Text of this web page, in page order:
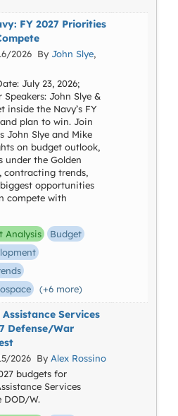
FY 2027 Priorities
2026 By John Slye,
July 23, 2026;
Speakers: John Slye &
inside the Navy’s FY
plan to win. Join
John Slye and Mike
on budget outlook,
under the Golden
contracting trends,
opportunities
compete with
Analysis
Budget
(+6 more)
Services
Defense/War
2026 By Alex Rossino
budgets for
Services
DOD/W.